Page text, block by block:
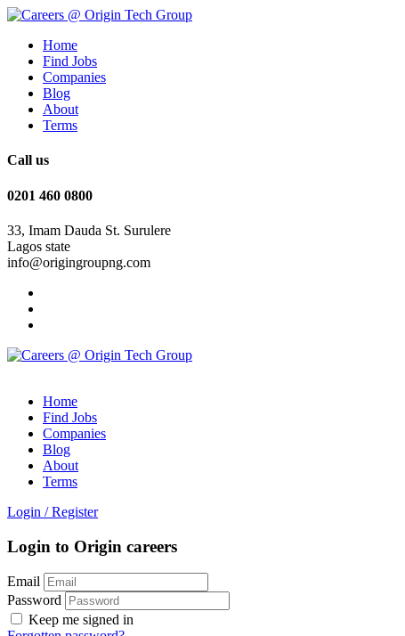
Home
Find Jobs
Companies
Blog
About
Terms
Call us
0201 460 0800
33, Imam Dauda St. Surulere
Lagos state
info@origingroupng.com
Home
Find Jobs
Companies
Blog
About
Terms
Login / Register
Login to Origin careers
Email
Password
Keep me signed in